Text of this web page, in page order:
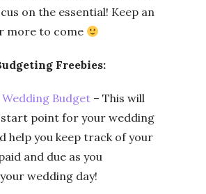
on the essential! Keep an
more to come
Freebies:
Budget – This will
start point for your wedding
help you keep track of your
and due as you
wedding day!